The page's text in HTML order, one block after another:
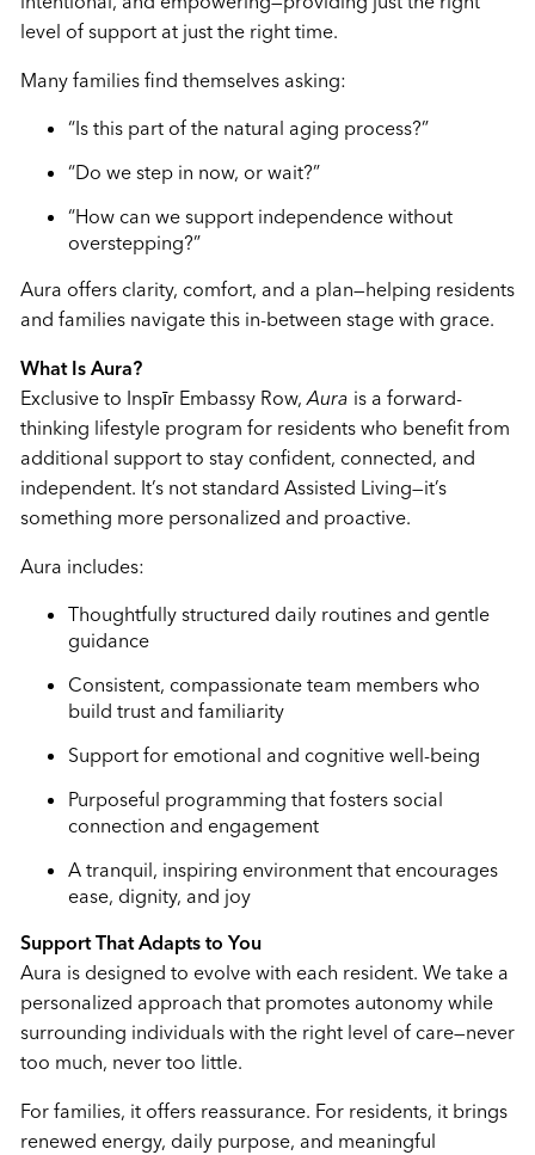
level of support at just the right time.
Many families find themselves asking:
“Is this part of the natural aging process?”
“Do we step in now, or wait?”
“How can we support independence without
overstepping?”
Aura offers clarity, comfort, and a plan—helping residents
and families navigate this in-between stage with grace.
What Is Aura?
Exclusive to Inspīr Embassy Row,Aura is a forward-
thinking lifestyle program for residents who benefit from
additional support to stay confident, connected, and
independent. It’s not standard Assisted Living—it’s
something more personalized and proactive.
Aura includes:
Thoughtfully structured daily routines and gentle
guidance
Consistent, compassionate team members who
build trust and familiarity
Support for emotional and cognitive well-being
Purposeful programming that fosters social
connection and engagement
A tranquil, inspiring environment that encourages
ease, dignity, and joy
Support That Adapts to You
Aura is designed to evolve with each resident. We take a
personalized approach that promotes autonomy while
surrounding individuals with the right level of care—never
too much, never too little.
For families, it offers reassurance. For residents, it brings
renewed energy, daily purpose, and meaningful